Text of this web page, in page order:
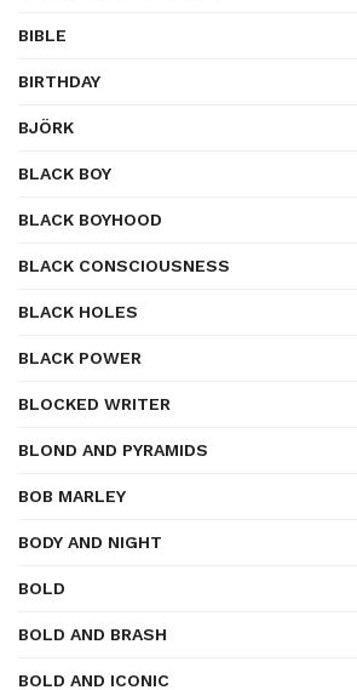
BIBLE
BIRTHDAY
BJÖRK
BLACK BOY
BLACK BOYHOOD
BLACK CONSCIOUSNESS
BLACK HOLES
BLACK POWER
BLOCKED WRITER
BLOND AND PYRAMIDS
BOB MARLEY
BODY AND NIGHT
BOLD
BOLD AND BRASH
BOLD AND ICONIC